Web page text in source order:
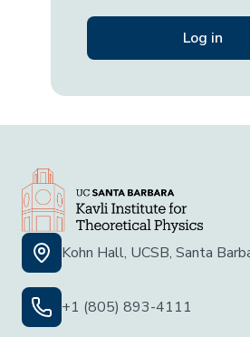
Kohn Hall, UCSB, Santa
+1 (805) 893-4111